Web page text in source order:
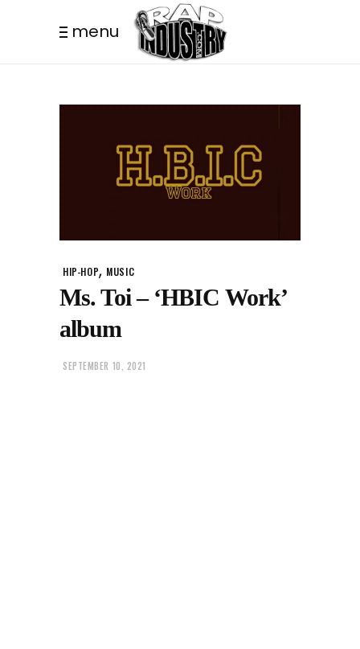
menu
HIP-HOP, MUSIC
Ms. Toi – ‘HBIC Work’
album
SEPTEMBER 10, 2021